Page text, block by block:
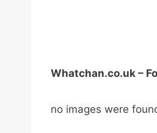
Whatchan.co.uk –
no images were